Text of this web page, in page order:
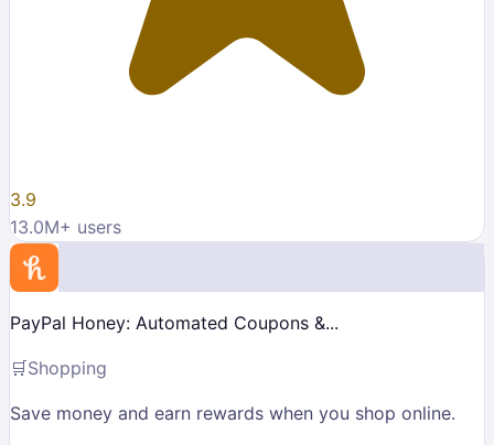
3.9
13.0M+ users
PayPal Honey: Automated Coupons &...
🛒Shopping
Save money and earn rewards when you shop online.